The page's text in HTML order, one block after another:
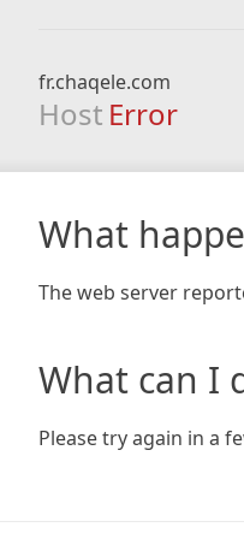
fr.chaqele.com
Host Error
What
The web server
What can I
Please try again in a